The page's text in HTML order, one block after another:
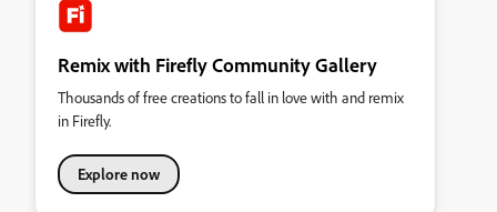
Remix with Firefly Community Gallery
Thousands of free creations to fall in love with and remix
in Firefly.
Explore now